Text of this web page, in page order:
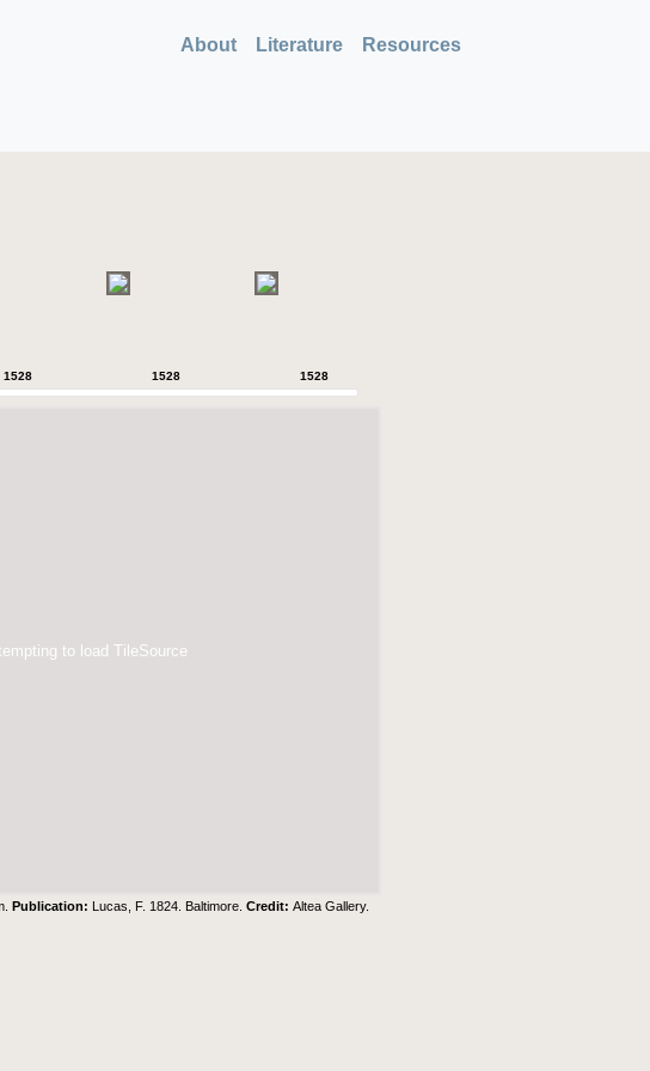
About Literature Resources
1528 1528 1528
to load TileSource
Publication: Lucas, F. 1824. Baltimore.Credit:Altea Gallery.